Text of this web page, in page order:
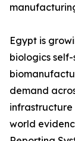
Egypt is
biologics
demand
world